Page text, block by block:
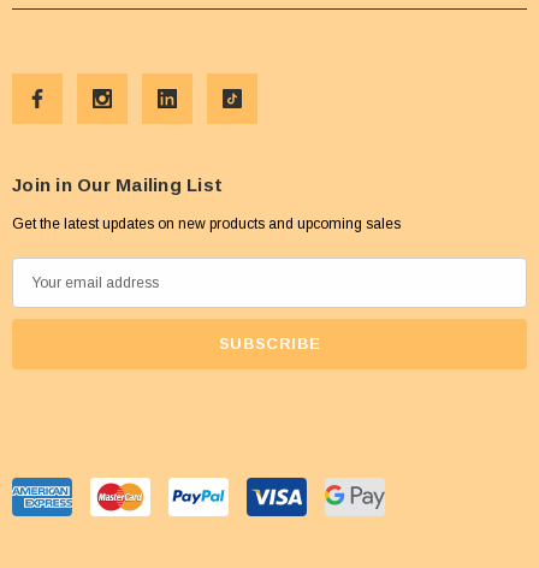
Join in Our Mailing List
Get the latest updates on new products and upcoming sales
m
d
r